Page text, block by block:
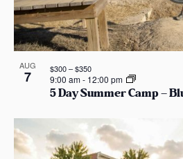
AUG
7
5 Day Summer Camp –
9:00 am- 12:00 pm
$300 – $350